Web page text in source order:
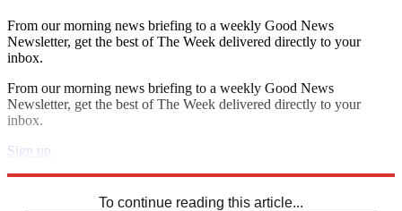
From our morning news briefing to a weekly Good News
Newsletter, get the best of The Week delivered directly to your
inbox.
From our morning news briefing to a weekly Good News
Newsletter, get the best of The Week delivered directly to your
inbox.
Sign up
To continue reading this article...